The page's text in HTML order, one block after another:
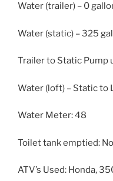
Water (trailer) – 0
Water (static) – 325
Trailer to Static Pump
Water (loft) – Static to
Water Meter: 48
Toilet tank emptied: No
ATV’s Used: Honda,